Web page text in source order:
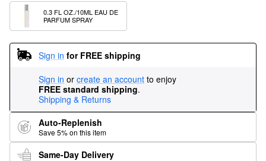
0.3 FL OZ./10ML EAU DE
PARFUM SPRAY
Sign in for FREE shipping
Sign in or create an account to enjoy
FREE standard shipping.
Shipping & Returns
Auto-Replenish
Save 5% on this item
Same-Day Delivery